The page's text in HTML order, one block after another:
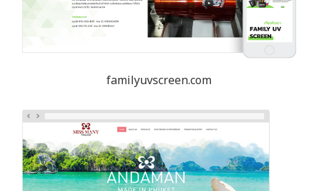
familyuvscreen.com